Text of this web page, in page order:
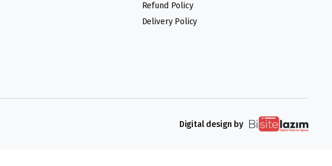
Refund Policy
Delivery Policy
Digital design by